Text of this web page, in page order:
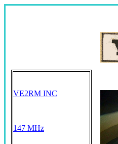
VE2RM INC
147 MHz